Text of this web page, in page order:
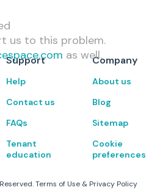
us to this problem.
as well.
Support
Help
Contact us
FAQs
Tenant
education
Company
About us
Blog
Sitemap
Cookie
preferences
Terms of Use & Privacy Policy